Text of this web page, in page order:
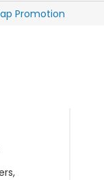
Promotion